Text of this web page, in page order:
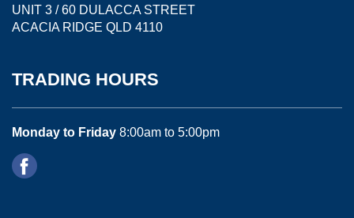
UNIT 3 / 60 DULACCA STREET
ACACIA RIDGE QLD 4110
TRADING HOURS
Monday to Friday 8:00am to 5:00pm